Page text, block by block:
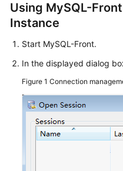
White
Papers
Endpoints
Using MySQL-
Instance
Start MySQL-Front.
In the displayed dialog
Figure 1 Connection